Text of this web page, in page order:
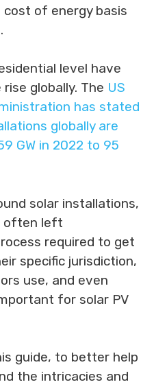
cost of energy basis
level have
globally. The US
has stated
globally are
GW in 2022 to 95
solar installations,
often left
required to get
specific jurisdiction,
use, and even
for solar PV
guide, to better help
the intricacies and